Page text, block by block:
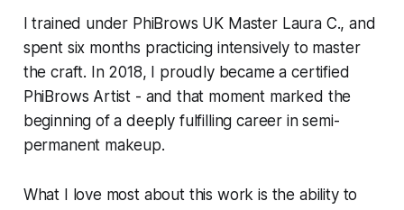
I trained under PhiBrows UK Master Laura C., and
spent six months practicing intensively to master
the craft. In 2018, I proudly became a certified
PhiBrows Artist - and that moment marked the
beginning of a deeply fulfilling career in semi-
permanent makeup.
What I love most about this work is the ability to